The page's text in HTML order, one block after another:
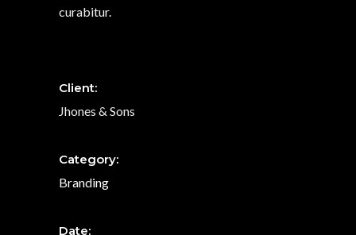
curabitur.
Client:
Jhones & Sons
Category:
Branding
Date: